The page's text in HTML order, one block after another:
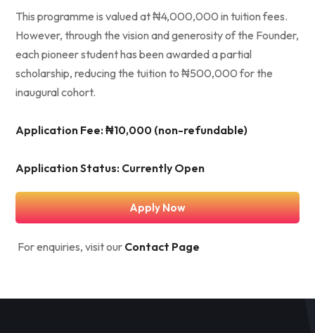
This programme is valued at ₦4,000,000 in tuition fees.
However, through the vision and generosity of the Founder,
each pioneer student has been awarded a partial
scholarship, reducing the tuition to ₦500,000 for the
inaugural cohort.
Application Fee: ₦10,000 (non-refundable)
Application Status: Currently Open
Apply Now
For enquiries, visit our Contact Page